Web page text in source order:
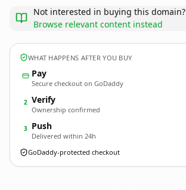
Not interested in buying this domain?
Browse relevant content instead
WHAT HAPPENS AFTER YOU BUY
Pay
Secure checkout on GoDaddy
2 Verify
Ownership confirmed
3 Push
Delivered within 24h
GoDaddy-protected checkout